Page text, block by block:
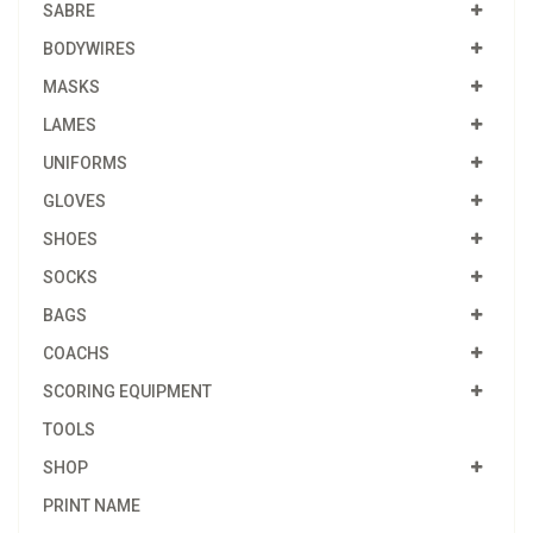
SABRE
BODYWIRES
MASKS
LAMES
UNIFORMS
GLOVES
SHOES
SOCKS
BAGS
COACHS
SCORING EQUIPMENT
TOOLS
SHOP
PRINT NAME